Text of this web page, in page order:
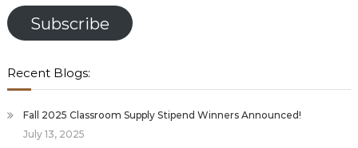
Subscribe
Recent Blogs:
Fall 2025 Classroom Supply Stipend Winners Announced!
July 13, 2025